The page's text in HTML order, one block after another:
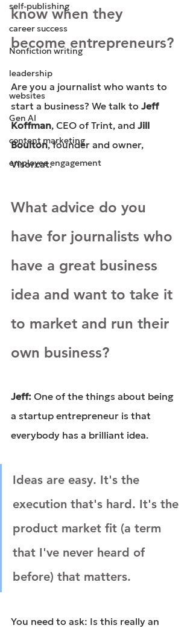
self-publishing
career success
Nonfiction writing
leadership
websites
Gen AI
content marketing
employee engagement
know when they
become entrepreneurs?
Are you a journalist who wants to
start a business? We talk to Jeff
Koffman, CEO of Trint, and Jill
Boulton, founder and owner,
Visorcat.
What advice do you
have for journalists who
have a great business
idea and want to take it
to market and run their
own business?
Jeff: One of the things about being
a startup entrepreneur is that
everybody has a brilliant idea.
Ideas are easy. It's the
execution that's hard. It's the
product market fit (a term
that I've never heard of
before) that matters.
You need to ask: Is this really an